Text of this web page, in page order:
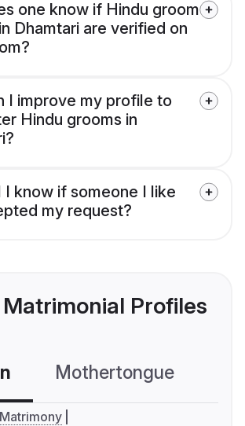
one know if Hindu groom
Dhamtari are verified on
I improve my profile to
Hindu grooms in
I know if someone I like
my request?
Profiles
Mothertongue